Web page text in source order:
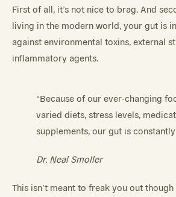
First of all, it’s not nice to brag. And
living in the modern world, your gut is
against environmental toxins, external
inflammatory agents.
“Because of our ever-changing
varied diets, stress levels,
supplements, our gut is
Dr. Neal Smoller
This isn’t meant to freak you out